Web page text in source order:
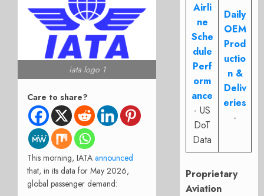
iata logo 1
Care to share?
This morning, IATA announced
that, in its data for May 2026,
global passenger demand:
Airli
ne
Sche
dule
Perf
orm
ance
- US
DoT
Data
Daily
OEM
Prod
uctio
n &
Deliv
eries
-
Proprietary
Aviation